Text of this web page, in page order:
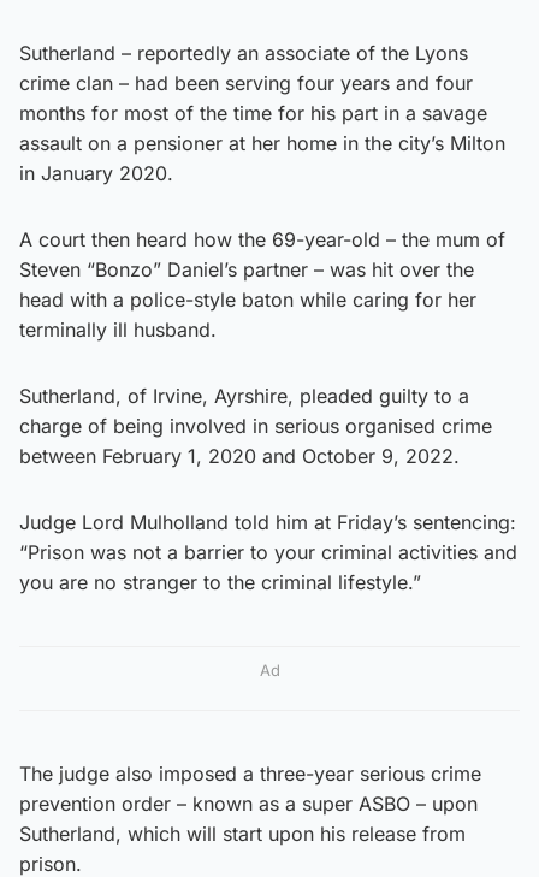
Sutherland – reportedly an associate of the Lyons
crime clan – had been serving four years and four
months for most of the time for his part in a savage
assault on a pensioner at her home in the city’s Milton
in January 2020.
A court then heard how the 69-year-old – the mum of
Steven “Bonzo” Daniel’s partner – was hit over the
head with a police-style baton while caring for her
terminally ill husband.
Sutherland, of Irvine, Ayrshire, pleaded guilty to a
charge of being involved in serious organised crime
between February 1, 2020 and October 9, 2022.
Judge Lord Mulholland told him at Friday’s sentencing:
“Prison was not a barrier to your criminal activities and
you are no stranger to the criminal lifestyle.”
Ad
The judge also imposed a three-year serious crime
prevention order – known as a super ASBO – upon
Sutherland, which will start upon his release from
prison.